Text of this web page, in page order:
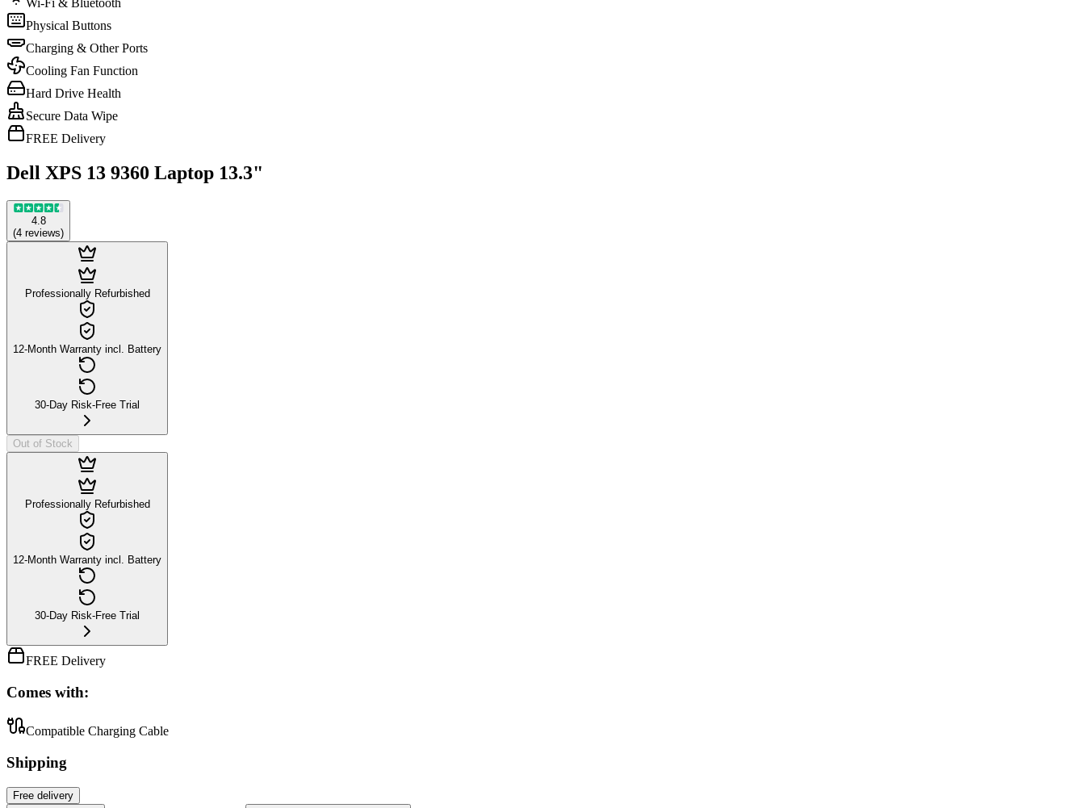
Wi-Fi & Bluetooth
Physical Buttons
Charging & Other Ports
Cooling Fan Function
Hard Drive Health
Secure Data Wipe
FREE Delivery
Dell XPS 13 9360 Laptop 13.3"
4.8
(4 reviews)
Professionally Refurbished
12-Month Warranty incl. Battery
30-Day Risk-Free Trial
Out of Stock
Professionally Refurbished
12-Month Warranty incl. Battery
30-Day Risk-Free Trial
FREE Delivery
Comes with:
Compatible Charging Cable
Shipping
Free delivery